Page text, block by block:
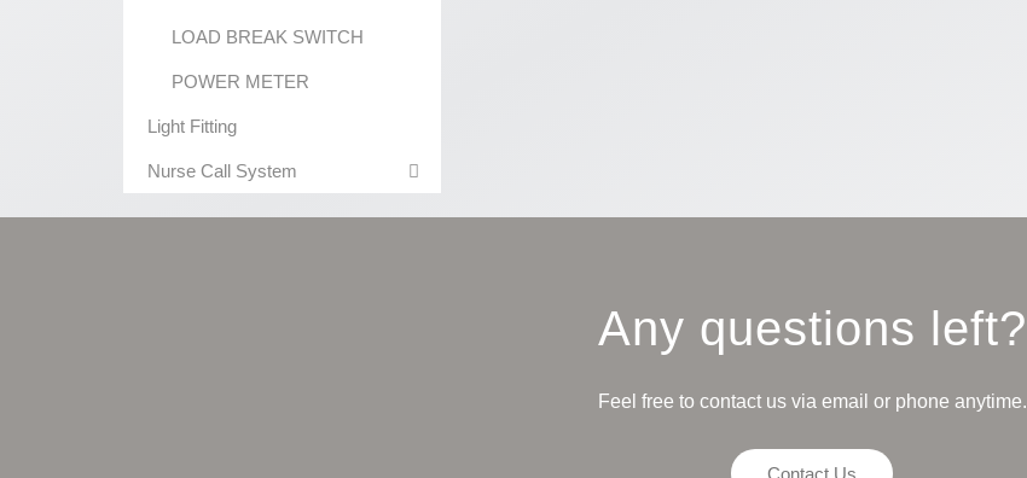
LOAD BREAK SWITCH
POWER METER
Light Fitting
Nurse Call System
Any questions left?
Feel free to contact us via email or phone anytime.
Contact Us